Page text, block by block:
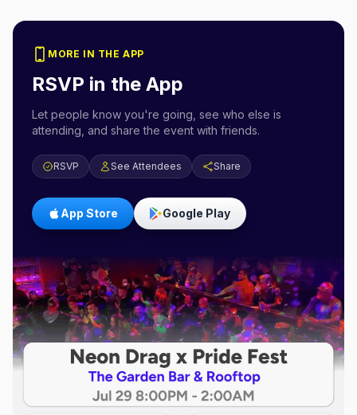
MORE IN THE APP
RSVP in the App
Let people know you're going, see who else is
attending, and share the event with friends.
RSVP See Attendees Share
App Store Google Play